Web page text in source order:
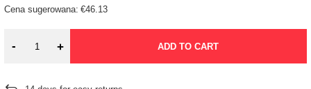
Cena sugerowana: €46.13
- + ADD TO CART